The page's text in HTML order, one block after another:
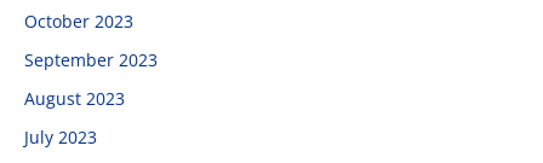
October 2023
September 2023
August 2023
July 2023